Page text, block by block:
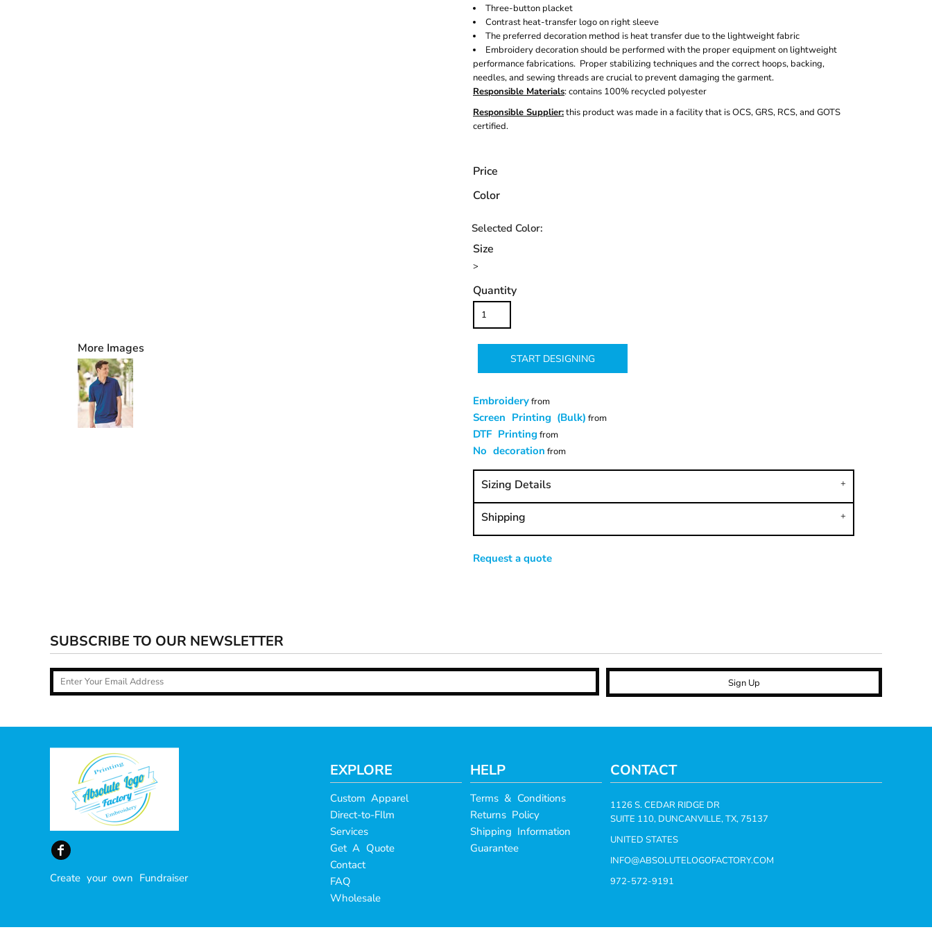
More Images
Three-button placket
Contrast heat-transfer logo on right sleeve
The preferred decoration method is heat transfer due to the lightweight fabric
Embroidery decoration should be performed with the proper equipment on lightweight
performance fabrications. Proper stabilizing techniques and the correct hoops, backing,
needles, and sewing threads are crucial to prevent damaging the garment.
Responsible Materials: contains 100% recycled polyester
Responsible Supplier:this product was made in a facility that is OCS, GRS, RCS, and GOTS
certified.
Price
Color
Size
>
Quantity
START DESIGNING
Embroideryfrom
Screen Printing (Bulk) from
DTF Printing from
No decoration from
Sizing Details
Shipping
Request a quote
SUBSCRIBE TO OUR NEWSLETTER
Sign Up
Create your own Fundraiser
EXPLORE
Custom Apparel
Direct-to-FIlm
Services
Get A Quote
Contact
FAQ
Wholesale
HELP
Terms & Conditions
Returns Policy
Shipping Information
Guarantee
CONTACT
1126 S. CEDAR RIDGE DR
SUITE 110, DUNCANVILLE, TX, 75137
UNITED STATES
INFO@ABSOLUTELOGOFACTORY.COM
972-572-9191